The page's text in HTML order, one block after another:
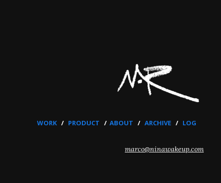
WORK/ PRODUCT /ABOUT /ARCHIVE / LOG
marco@ninawakeup.com